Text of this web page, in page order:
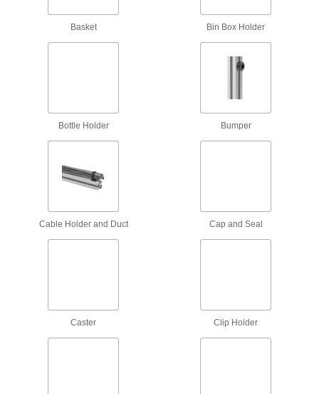
Shine a bright flashing light at moving belts and
Lightweight, easy to machine, and corrosion
Fastening and Joining
Connectors for Telescoping Tubes
Lock tubes in place to create adjustable
Material Handling
Basket Bin Box Holder
Bottle Holder Bumper
Cable Holder and Duct Cap and Seal
Caster Clip Holder